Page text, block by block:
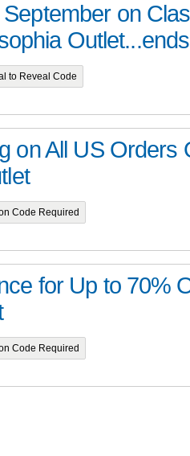
on
to Reveal Code
on All US Orders
Code Required
for Up to 70%
Code Required